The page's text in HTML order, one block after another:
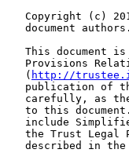
Copyright (c)
document
This document
Provisions
   (
http://
publication of
carefully, as
to this
include
the Trust Legal
described in